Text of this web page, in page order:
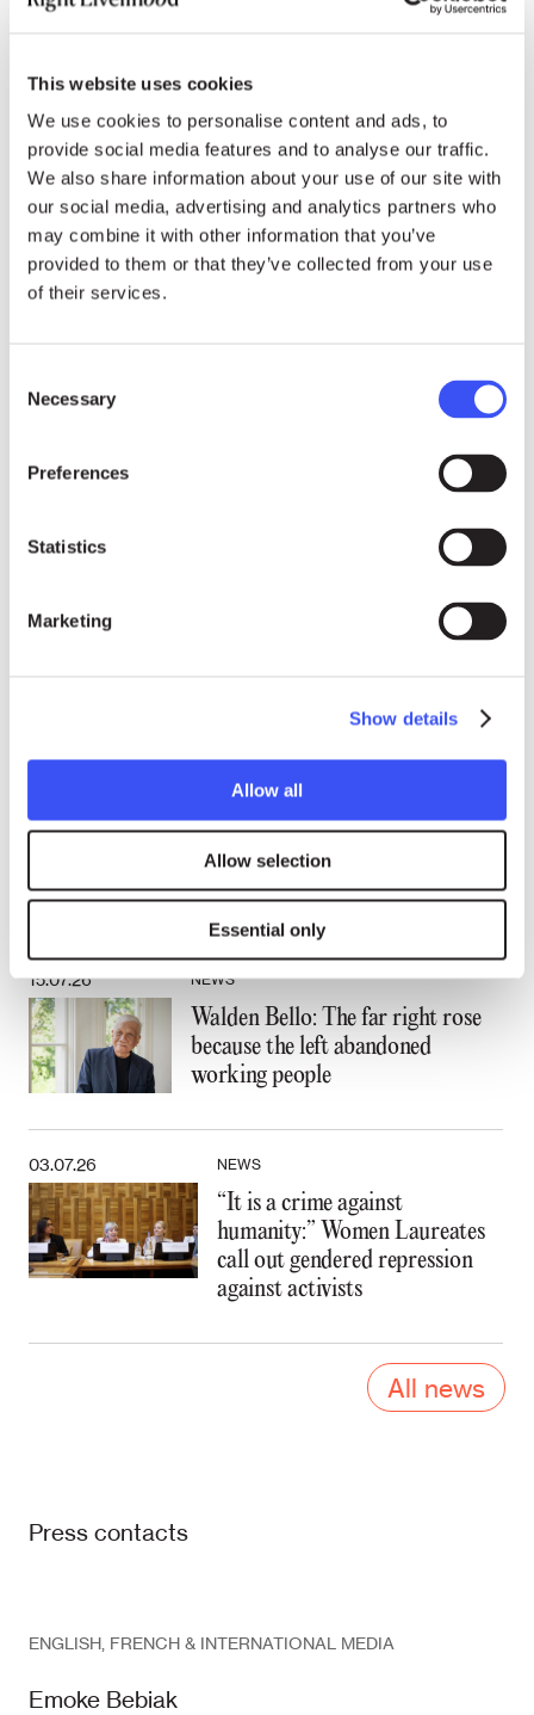
This website uses cookies
We use cookies to personalise content and ads, to
provide social media features and to analyse our traffic.
We also share information about your use of our site with
our social media, advertising and analytics partners who
may combine it with other information that you’ve
provided to them or that they’ve collected from your use
of their services.
Selection
Necessary
Preferences
Statistics
Marketing
Show details
Allow all
Allow selection
Essential only
Belarus. They called for the immediate and
detained. Germany specifically demanded the
On the other hand, countries such as Russia,
Venezuela, Cuba and Iran rejected the
characterisation of Belarus as a country of
concern. In their opinion, this was a clear
attempt by some countries to politically interfere
opposition leader Sviatlana Tsikhanouskaya
Alexander Lukashenko’s reign of terror. She
urged all states to support the mandate of the
UN monitoring mechanism in Belarus and that of
“Justice must prevail, and it will,”
NEWS
“Becoming an activist is not a
rational thing:” A conversation
with Laureate Walden Bello
15.07.26 NEWS
Walden Bello: The far right rose
because the left abandoned
working people
03.07.26 NEWS
“It is a crime against
humanity:” Women Laureates
call out gendered repression
against activists
All news
Press contacts
ENGLISH, FRENCH & INTERNATIONAL MEDIA
Emoke Bebiak